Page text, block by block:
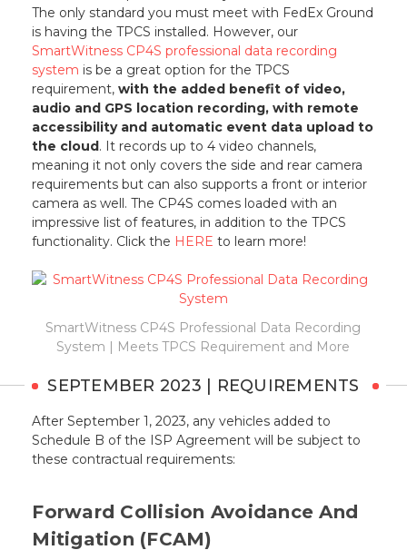
The only standard you must meet with FedEx Ground
is having the TPCS installed. However, our
SmartWitness CP4S professional data recording
system is be a great option for the TPCS
requirement,with the added benefit of video,
audio and GPS location recording, with remote
accessibility and automatic event data upload to
the cloud. It records up to 4 video channels,
meaning it not only covers the side and rear camera
requirements but can also supports a front or interior
camera as well. The CP4S comes loaded with an
impressive list of features, in addition to the TPCS
functionality. Click the HERE to learn more!
SmartWitness CP4S Professional Data Recording
System | Meets TPCS Requirement and More
SEPTEMBER 2023 | REQUIREMENTS
After September 1, 2023, any vehicles added to
Schedule B of the ISP Agreement will be subject to
these contractual requirements:
Forward Collision Avoidance And
Mitigation (FCAM)